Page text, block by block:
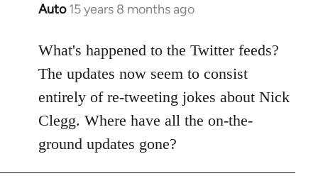
Auto 15 years 8 months ago
In
to
Welcome
libcom.org
What's happened to the Twitter feeds?
The updates now seem to consist
entirely of re-tweeting jokes about Nick
Clegg. Where have all the on-the-
ground updates gone?